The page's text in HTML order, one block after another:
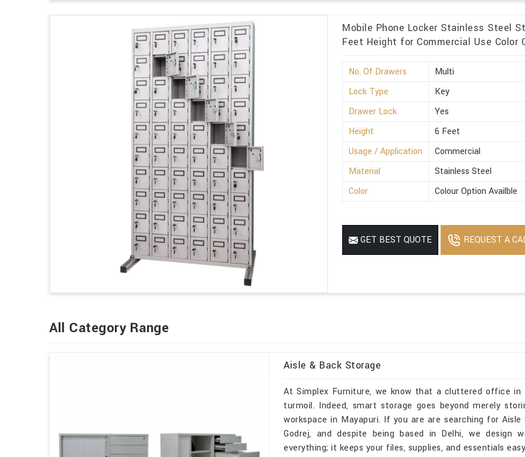
Mobile Phone Locker Stainless Steel
Feet Height for Commercial Use Color
No. Of Drawers
Multi
Lock Type
Key
Drawer Lock
Yes
Height
6 Feet
Usage / Application
Commercial
Material
Stainless Steel
Color
Colour Option Availble
GET BEST QUOTE REQUEST A
All Category Range
Aisle & Back Storage
At Simplex Furniture, we know that a cluttered office
turmoil. Indeed, smart storage goes beyond merely
workspace in Mayapuri. If you are are searching for
Godrej, and despite being based in Delhi, we design
everything; it keeps your files, supplies, and essentials